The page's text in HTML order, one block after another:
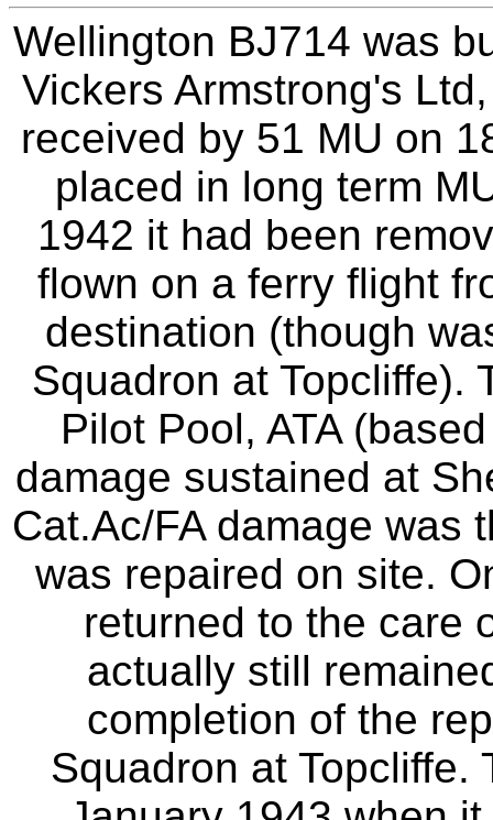
Wellington BJ714 was
Vickers Armstrong's
received by 51 MU on
placed in long term
1942 it had been
flown on a ferry flight
destination (though
Squadron at Topcliffe).
Pilot Pool, ATA
damage sustained at
Cat.Ac/FA damage was
was repaired on site.
returned to the care
actually still
completion of the
Squadron at